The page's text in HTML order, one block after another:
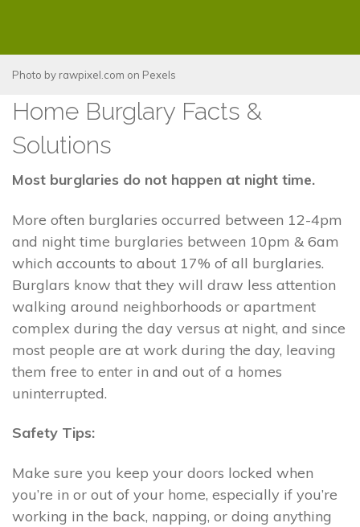
Photo by rawpixel.com on Pexels
Home Burglary Facts &
Solutions
Most burglaries do not happen at night time.
More often burglaries occurred between 12-4pm
and night time burglaries between 10pm & 6am
which accounts to about 17% of all burglaries.
Burglars know that they will draw less attention
walking around neighborhoods or apartment
complex during the day versus at night, and since
most people are at work during the day, leaving
them free to enter in and out of a homes
uninterrupted.
Safety Tips:
Make sure you keep your doors locked when
you’re in or out of your home, especially if you’re
working in the back, napping, or doing anything